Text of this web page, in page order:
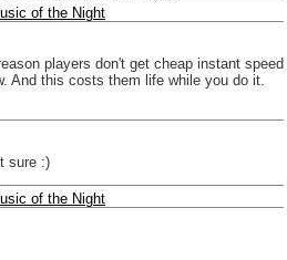
of the Night
players don't get cheap instant speed
And this costs them life while you do it.
sure :)
of the Night